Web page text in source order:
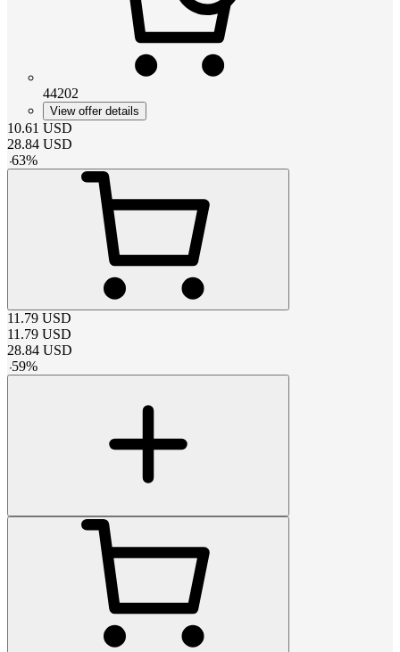
44202
View offer details
10.61 USD
28.84 USD
-63%
11.79 USD
11.79 USD
28.84 USD
-59%